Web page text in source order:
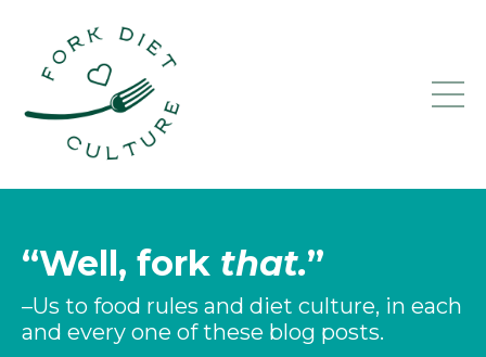
“Well, fork that.”
–Us to food rules and diet culture, in each
and every one of these blog posts.